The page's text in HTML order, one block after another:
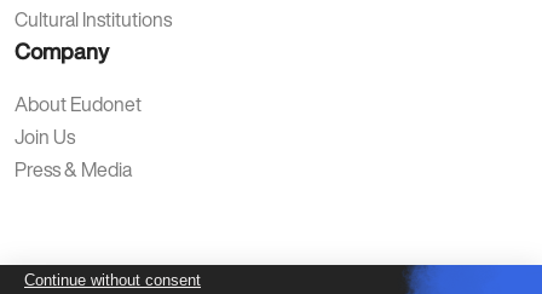
Cultural Institutions
Company
About Eudonet
Join Us
Press & Media
Continue without consent